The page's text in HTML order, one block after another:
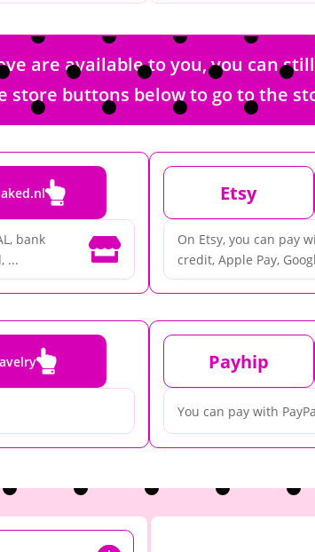
are available to you, you can
store buttons below to go to the

bank
...

Etsy
On Etsy, you can pay
credit, Apple Pay,
 Payhip
You can pay with